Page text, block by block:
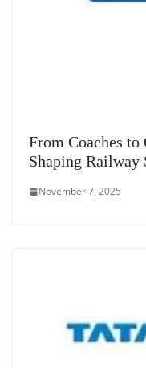
From Coaches
Shaping Railway
November 7, 2025